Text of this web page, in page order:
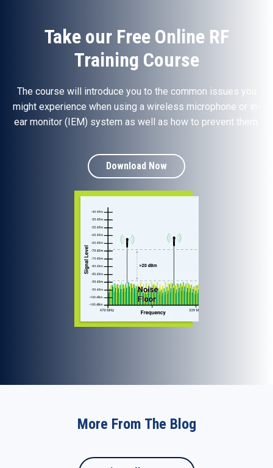
Take our Free Online RF
Training Course
The course will introduce you to the common issues you
might experience when using a wireless microphone or in-
ear monitor (IEM) system as well as how to prevent them.
Download Now
More From The Blog